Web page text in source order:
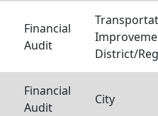
Financial
Audit
District/
Financial
Audit
City